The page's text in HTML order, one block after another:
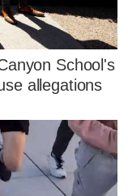
School's
allegations